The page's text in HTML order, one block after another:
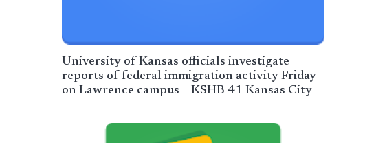
University of Kansas officials investigate
reports of federal immigration activity Friday
on Lawrence campus – KSHB 41 Kansas City